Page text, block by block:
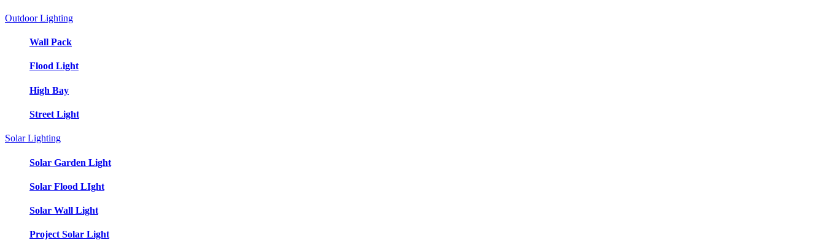
Outdoor Lighting
Wall Pack
Flood Light
High Bay
Street Light
Solar Lighting
Solar Garden Light
Solar Flood LIght
Solar Wall Light
Project Solar Light